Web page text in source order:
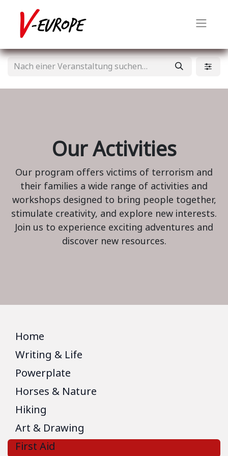
Our Activities
Our program offers victims of terrorism and
their families a wide range of activities and
workshops designed to bring people together,
stimulate creativity, and explore new interests.
Join us to experience exciting adventures and
discover new resources.
Home
Writing & Life
Powerplate
Horses & Nature
Hiking
Art & Drawing
First Aid